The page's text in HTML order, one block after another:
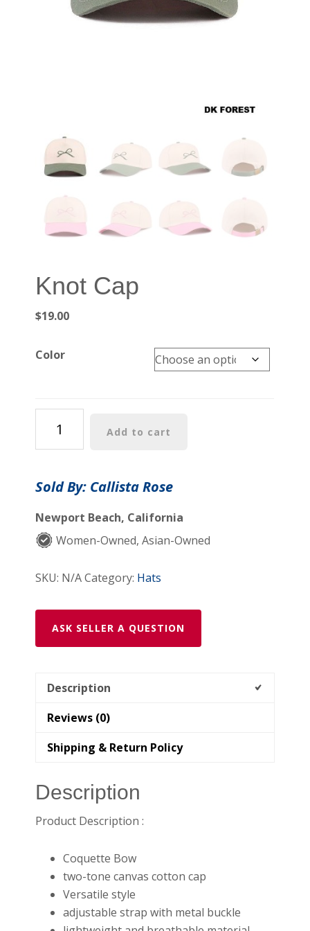
Knot Cap
$19.00
Color
quantity
Add to cart
Sold By: Callista Rose
Newport Beach, California
Women-Owned, Asian-Owned
SKU: N/ACategory: Hats
ASK SELLER A QUESTION
Description
Reviews (0)
Shipping & Return Policy
Description
Product Description :
Coquette Bow
two-tone canvas cotton cap
Versatile style
adjustable strap with metal buckle